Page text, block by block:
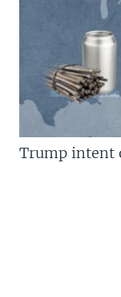
Trump intent